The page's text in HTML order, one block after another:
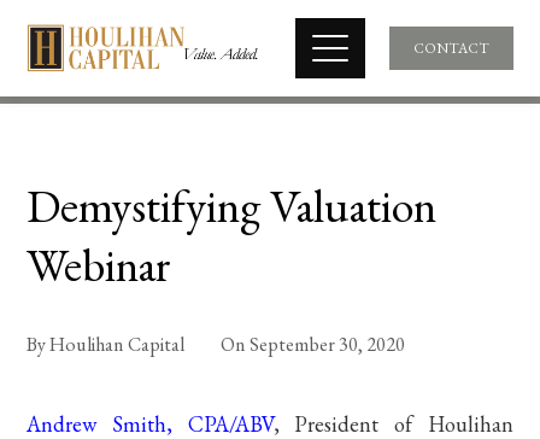
CONTACT
Demystifying Valuation
Webinar
ByHoulihan Capital OnSeptember 30, 2020
Andrew Smith, CPA/ABV, President of Houlihan